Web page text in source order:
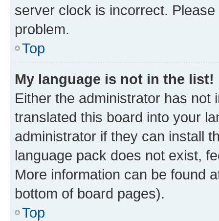
server clock is incorrect.
problem.
Top
My language is not in the list!
Either the administrator has not
translated this board into your
administrator if they can install
language pack does not exist,
More information can be found
bottom of board pages).
Top